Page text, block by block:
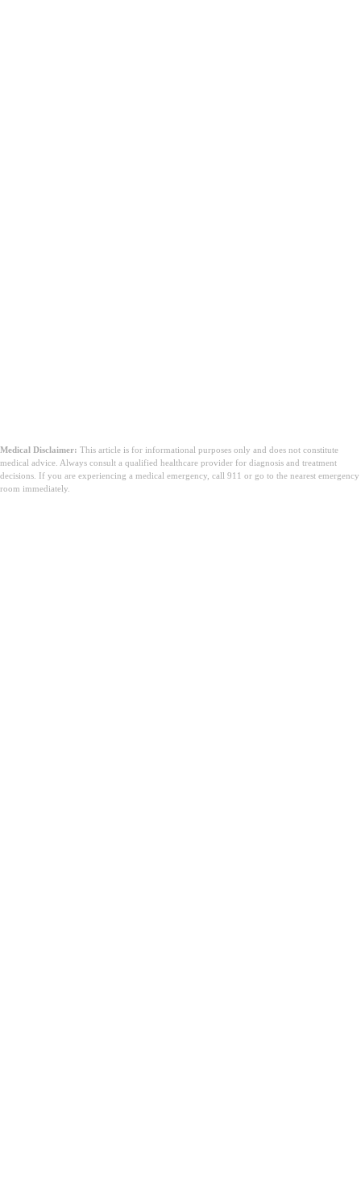
Medical Disclaimer: This article is for informational purposes only and does not constitute
medical advice. Always consult a qualified healthcare provider for diagnosis and treatment
decisions. If you are experiencing a medical emergency, call 911 or go to the nearest emergency
room immediately.